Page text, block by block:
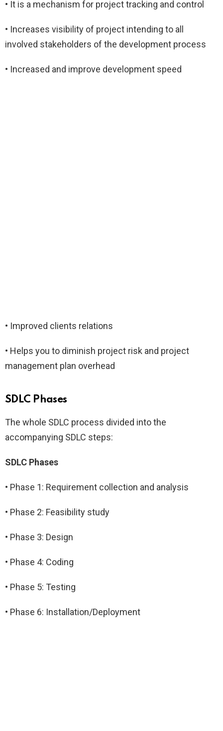
• It is a mechanism for project tracking and control
• Increases visibility of project intending to all
involved stakeholders of the development process
• Increased and improve development speed
• Improved clients relations
• Helps you to diminish project risk and project
management plan overhead
SDLC Phases
The whole SDLC process divided into the
accompanying SDLC steps:
SDLC Phases
• Phase 1: Requirement collection and analysis
• Phase 2: Feasibility study
• Phase 3: Design
• Phase 4: Coding
• Phase 5: Testing
• Phase 6: Installation/Deployment